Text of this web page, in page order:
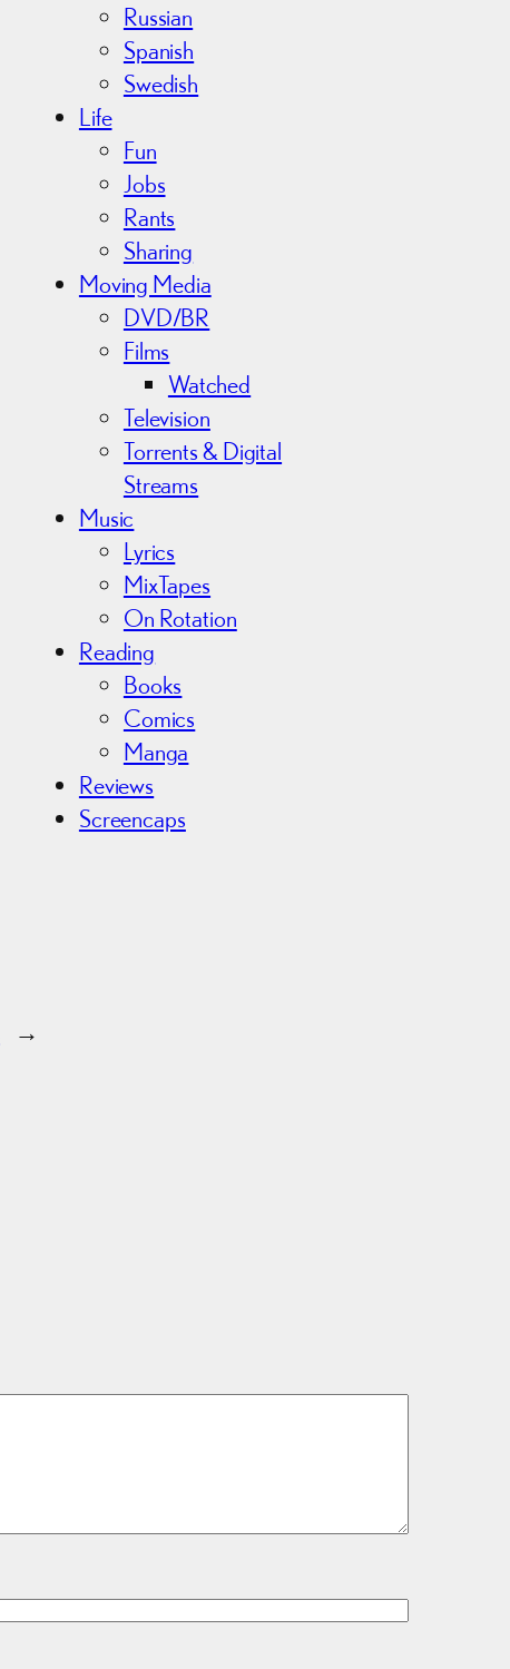
Russian
Spanish
Swedish
Life
Fun
Jobs
Rants
Sharing
Moving Media
DVD/BR
Films
Watched
Television
Torrents & Digital
Streams
Music
Lyrics
MixTapes
On Rotation
Reading
Books
Comics
Manga
Reviews
Screencaps
→